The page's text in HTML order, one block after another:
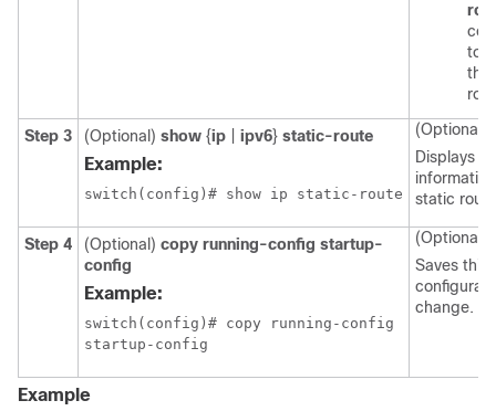
to
the
Step 3 (Optional) show {ip ipv6} static-route
Example:
(Optional)
Displays
static
Step 4 (Optional) copy running-config startup-
config
Example:
switch(config)# copy running-config
(Optional)
Saves this
change.
Example